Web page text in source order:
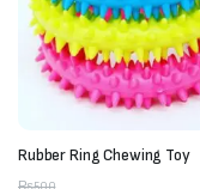
Rubber Ring Chewing Toy
₨500